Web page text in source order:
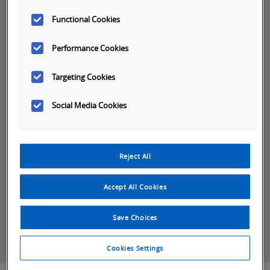
day of training. Cancellation or rescheduling
to the first day of training, will be assessed a
notice is given and registrant fails to attend,
Omron reserves the right to cancel a class 10
*For distributor and system integrators the
Partner Cancellation Policyapplies.
Functional Cookies
Performance Cookies
Targeting Cookies
Social Media Cookies
Reject All
Accept All Cookies
Save Choices
Cookies Settings